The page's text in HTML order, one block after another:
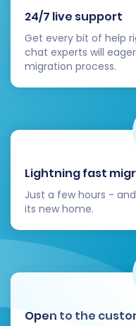
opportunities and
on your new
24/7 live support
Get every bit of help
chat experts will
migration process.
Lightning fast
Just a few hours -
its new home.
Open to the